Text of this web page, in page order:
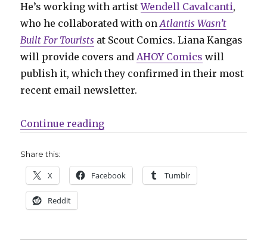
He’s working with artistWendell Cavalcanti,
who he collaborated with onAtlantis Wasn’t
Built For Tourists at Scout Comics. Liana Kangas
will provide covers andAHOY Comics will
publish it, which they confirmed in their most
recent email newsletter.
Continue reading“Eric Palicki teases ‘Black’s
Share this:
X Facebook Tumblr
Reddit